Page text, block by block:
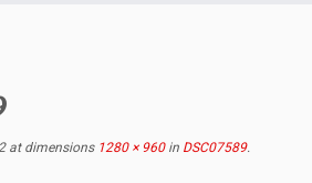
at dimensions1280 × 960in DSC07589.